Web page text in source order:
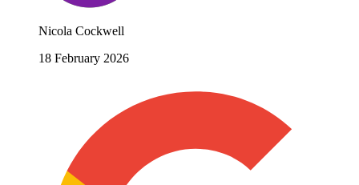
Nicola Cockwell
18 February 2026